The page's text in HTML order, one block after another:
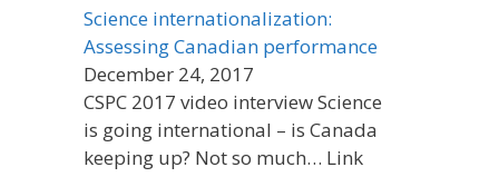
Science internationalization:
Assessing Canadian performance
December 24, 2017
CSPC 2017 video interview Science
is going international – is Canada
keeping up? Not so much… Link